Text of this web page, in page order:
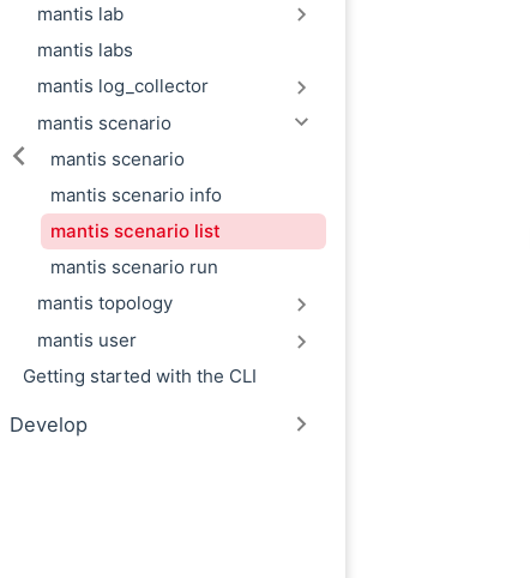
mantis lab
mantis labs
mantis log_collector
mantis scenario
mantis scenario
mantis scenario info
mantis scenario list
mantis scenario run
mantis topology
mantis user
Getting started with the CLI
Develop